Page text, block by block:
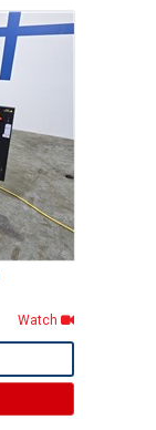
Watch